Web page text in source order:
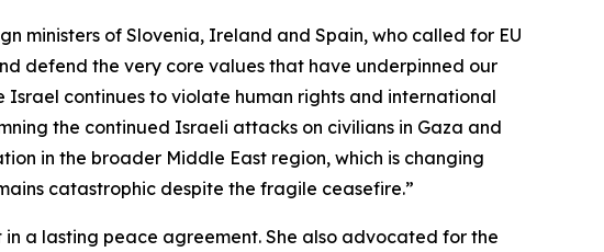
ministers of Slovenia, Ireland and Spain, who called for EU
defend the very core values that have underpinned our
Israel continues to violate human rights and international
the continued Israeli attacks on civilians in Gaza and
in the broader Middle East region, which is changing
catastrophic despite the fragile ceasefire.”
a lasting peace agreement. She also advocated for the